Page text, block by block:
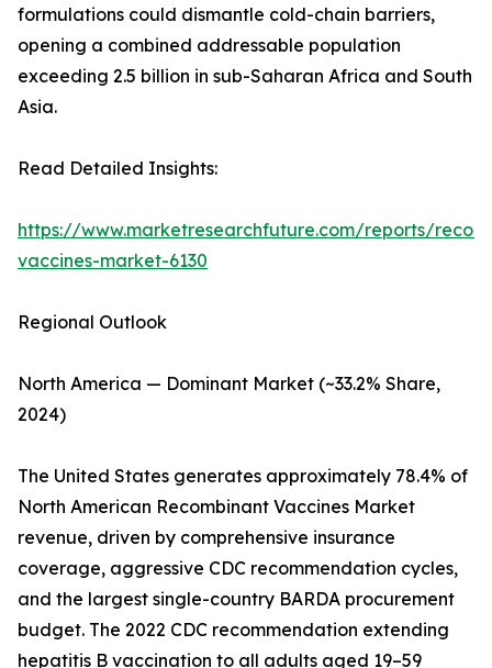
formulations could dismantle cold-chain barriers,
opening a combined addressable population
exceeding 2.5 billion in sub-Saharan Africa and South
Asia.
Read Detailed Insights:
https://www.marketresearchfuture.com/reports/
vaccines-market-6130
Regional Outlook
North America — Dominant Market (~33.2% Share,
2024)
The United States generates approximately 78.4% of
North American Recombinant Vaccines Market
revenue, driven by comprehensive insurance
coverage, aggressive CDC recommendation cycles,
and the largest single-country BARDA procurement
budget. The 2022 CDC recommendation extending
hepatitis B vaccination to all adults aged 19–59